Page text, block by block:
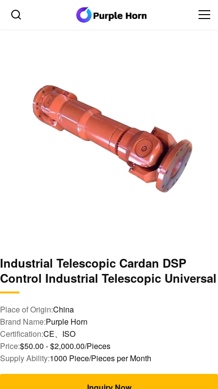
Industrial Telescopic Cardan DSP
Control Industrial Telescopic Universal
Place of Origin:China
Brand Name:Purple Horn
Certification:CE、ISO
Price:$50.00 - $2,000.00/Pieces
Supply Ability:1000 Piece/Pieces per Month